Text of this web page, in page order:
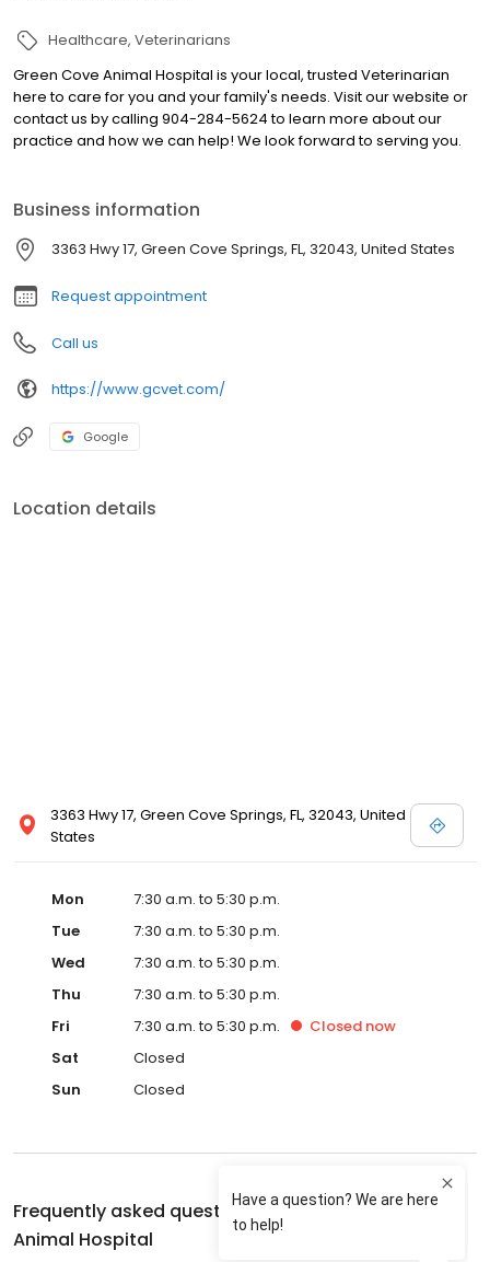
Healthcare Veterinarians
Green Cove Animal Hospital is your local, trusted Veterinarian
here to care for you and your family's needs. Visit our website or
contact us by calling 904-284-5624 to learn more about our
practice and how we can help! We look forward to serving you.
Business information
3363 Hwy 17, Green Cove Springs, FL, 32043, United States
Request appointment
Call us
https://www.gcvet.com/
Google
Location details
3363 Hwy 17, Green Cove Springs, FL, 32043, United
States
Mon
7:30 a.m. to 5:30 p.m.
Tue
7:30 a.m. to 5:30 p.m.
Wed
7:30 a.m. to 5:30 p.m.
Thu
7:30 a.m. to 5:30 p.m.
Fri
7:30 a.m. to 5:30 p.m. Closed now
Sat
Closed
Sun
Closed
Frequently asked questions aboutGreen Cove
Animal Hospital